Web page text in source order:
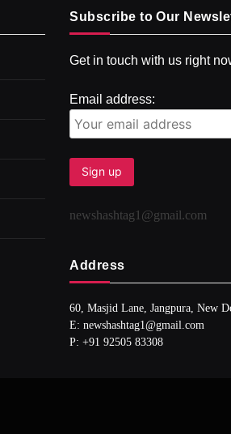
Subscribe to Our
Get in touch with us right
Email address:
newshashtag1@gmail.com
Address
60, Masjid Lane, Jangpura, New
E: newshashtag1@gmail.com
P: +91 92505 83308